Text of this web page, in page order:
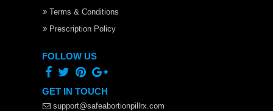
Terms & Conditions
Prescription Policy
FOLLOW US
GET IN TOUCH
support@safeabortionpillrx.com